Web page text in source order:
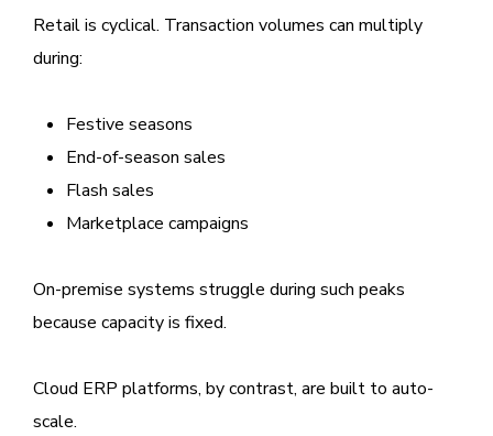
Retail is cyclical. Transaction volumes can multiply
during:
Festive seasons
End-of-season sales
Flash sales
Marketplace campaigns
On-premise systems struggle during such peaks
because capacity is fixed.
Cloud ERP platforms, by contrast, are built to auto-
scale.